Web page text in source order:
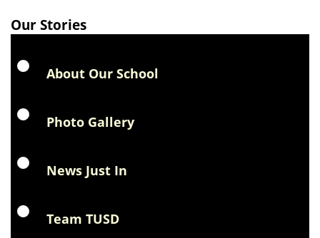
Our Stories
About Our School
Photo Gallery
News Just In
Team TUSD